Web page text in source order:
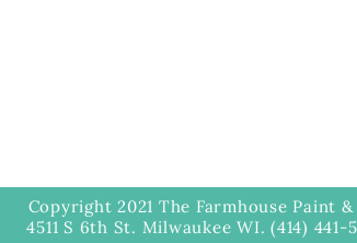
Copyright 2021 The Farmhouse Paint &
4511 S 6th St. Milwaukee WI. (414) 441-